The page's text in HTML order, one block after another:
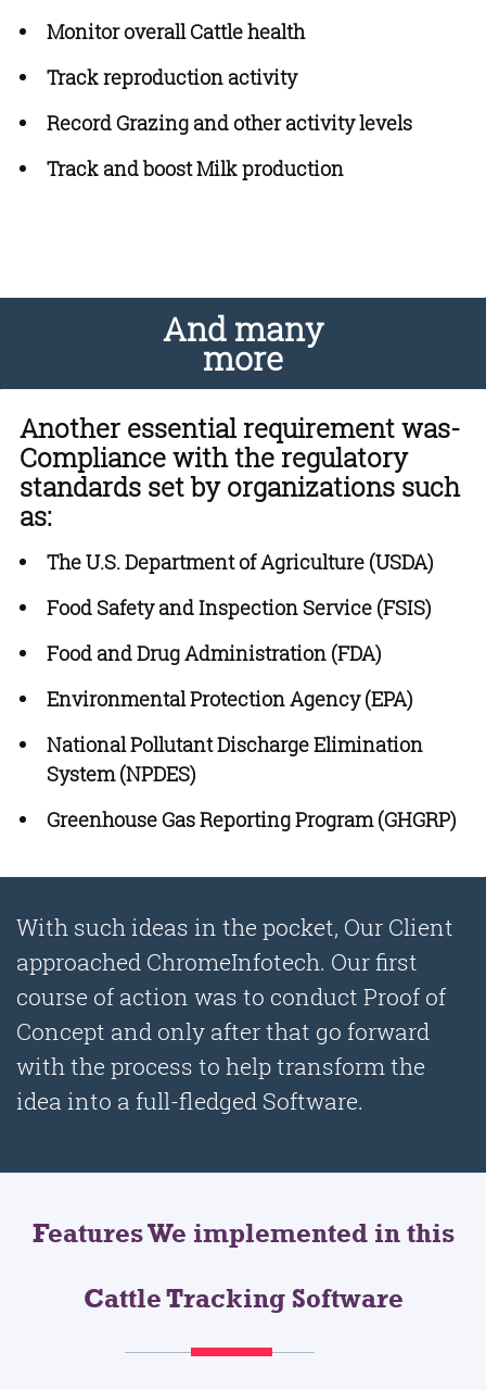
Monitor overall Cattle health
Track reproduction activity
Record Grazing and other activity levels
Track and boost Milk production
And many
more
Another essential requirement was-
Compliance with the regulatory
standards set by organizations such
as:
The U.S. Department of Agriculture (USDA)
Food Safety and Inspection Service (FSIS)
Food and Drug Administration (FDA)
Environmental Protection Agency (EPA)
National Pollutant Discharge Elimination
System (NPDES)
Greenhouse Gas Reporting Program (GHGRP)
With such ideas in the pocket, Our Client
approached ChromeInfotech. Our first
course of action was to conduct Proof of
Concept and only after that go forward
with the process to help transform the
idea into a full-fledged Software.
Features We implemented in this
Cattle Tracking Software